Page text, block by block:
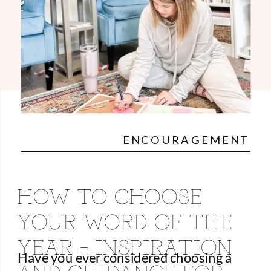
Have you ever considered choosing a
ENCOURAGEMENT
HOW TO CHOOSE
YOUR WORD OF THE
YEAR – INSPIRATION